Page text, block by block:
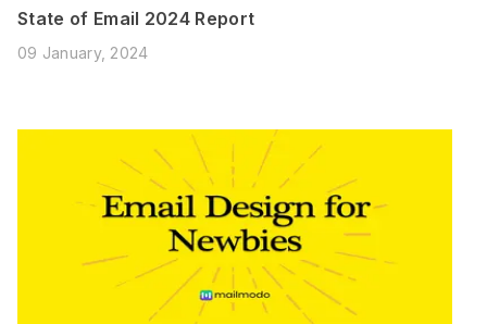
State of Email 2024 Report
09 January, 2024